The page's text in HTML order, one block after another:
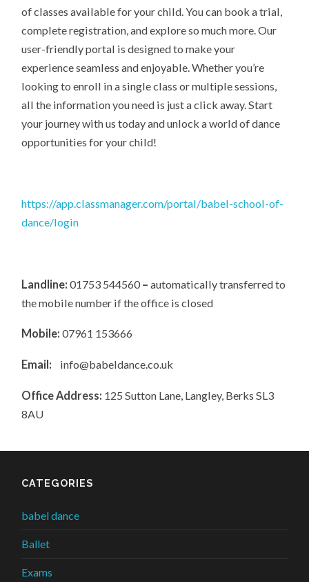
of classes available for your child. You can book a trial,
complete registration, and explore so much more. Our
user-friendly portal is designed to make your
experience seamless and enjoyable. Whether you’re
looking to enroll in a single class or multiple sessions,
all the information you need is just a click away. Start
your journey with us today and unlock a world of dance
opportunities for your child!
https://app.classmanager.com/portal/babel-school-of-
dance/login
Landline: 01753 544560 –automatically transferred to
the mobile number if the office is closed
Mobile: 07961 153666
Email: info@babeldance.co.uk
Office Address: 125 Sutton Lane, Langley, Berks SL3
8AU
CATEGORIES
babel dance
Ballet
Exams